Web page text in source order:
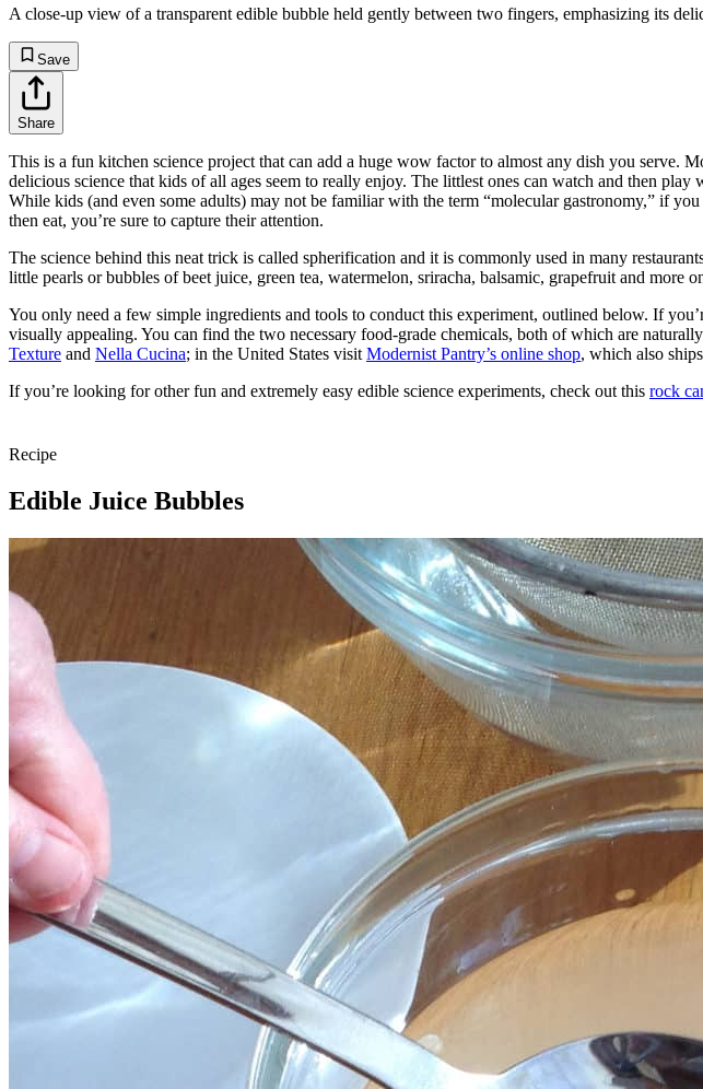
A close-up view of a transparent edible bubble held gently between two fingers, emphasizing its
Save
Share
This is a fun kitchen science project that can add a huge wow factor to almost any dish you serve.
delicious science that kids of all ages seem to really enjoy. The littlest ones can watch and then
While kids (and even some adults) may not be familiar with the term “molecular gastronomy,” if
then eat, you’re sure to capture their attention.
The science behind this neat trick is called spherification and it is commonly used in many
little pearls or bubbles of beet juice, green tea, watermelon, sriracha, balsamic, grapefruit and more
You only need a few simple ingredients and tools to conduct this experiment, outlined below. If
visually appealing. You can find the two necessary food-grade chemicals, both of which are
Texture and Nella Cucina; in the United States visit Modernist Pantry’s online shop, which also
If you’re looking for other fun and extremely easy edible science experiments, check out this rock
Recipe
Edible Juice Bubbles